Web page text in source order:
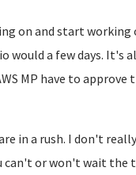
on and start
would a few days.
MP have to approve
in a rush. I don't
can't or won't wait